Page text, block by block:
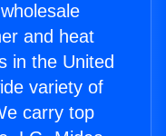
and heat
in the United
variety of
carry top